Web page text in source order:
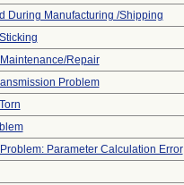
During Manufacturing /Shipping
Repair
Problem
Parameter Calculation Error